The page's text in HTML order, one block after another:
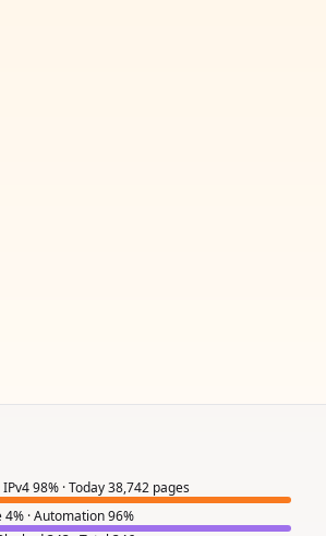
98% · Today 38,742 pages
· Automation 96%